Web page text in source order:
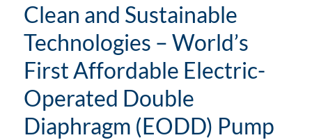
Clean and Sustainable
Technologies – World’s
First Affordable Electric-
Operated Double
Diaphragm (EODD) Pump